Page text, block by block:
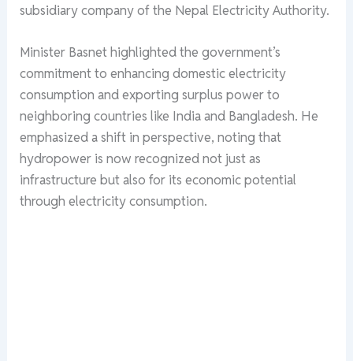
subsidiary company of the Nepal Electricity Authority.
Minister Basnet highlighted the government’s
commitment to enhancing domestic electricity
consumption and exporting surplus power to
neighboring countries like India and Bangladesh. He
emphasized a shift in perspective, noting that
hydropower is now recognized not just as
infrastructure but also for its economic potential
through electricity consumption.